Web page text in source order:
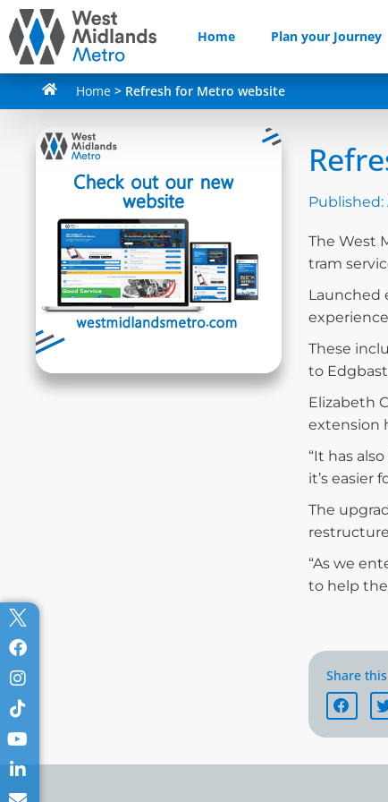
Home Plan your Journey
Home > Refresh for Metro website
Published:
The West
tram
Launched
These
to
Elizabeth
extension
“It has
it’s easier
The
“As we
to help
Share